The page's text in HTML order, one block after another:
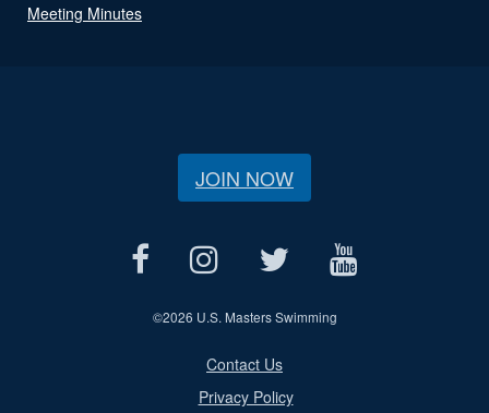
Meeting Minutes
JOIN NOW
©2026 U.S. Masters Swimming
Contact Us
Privacy Policy